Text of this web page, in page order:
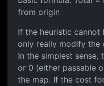
from origin
If the heuristic cannot
only really modify the
In the simplest sense,
or 0 (either passable
the map. If the cost